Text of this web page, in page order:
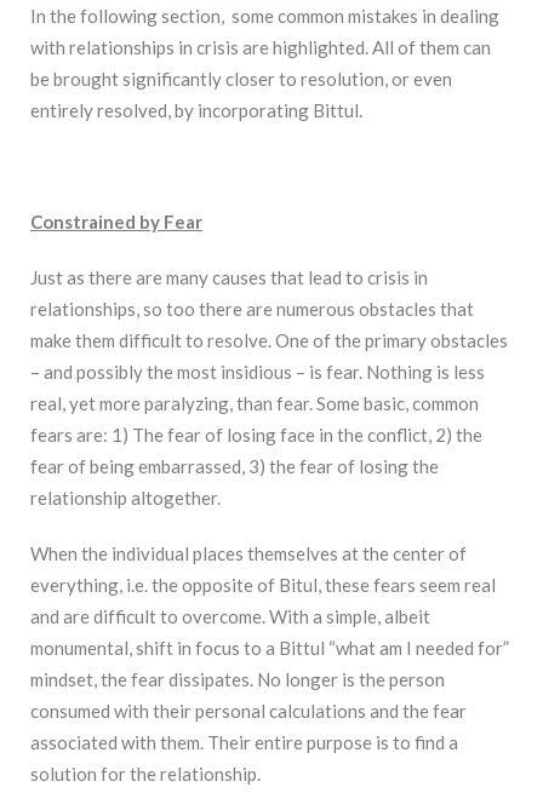
In the following section, some common mistakes in dealing
with relationships in crisis are highlighted. All of them can
be brought significantly closer to resolution, or even
entirely resolved, by incorporating Bittul.
Constrained by Fear
Just as there are many causes that lead to crisis in
relationships, so too there are numerous obstacles that
make them difficult to resolve. One of the primary obstacles
– and possibly the most insidious – is fear. Nothing is less
real, yet more paralyzing, than fear. Some basic, common
fears are: 1) The fear of losing face in the conflict, 2) the
fear of being embarrassed, 3) the fear of losing the
relationship altogether.
When the individual places themselves at the center of
everything, i.e. the opposite of Bitul, these fears seem real
and are difficult to overcome. With a simple, albeit
monumental, shift in focus to a Bittul “what am I needed for”
mindset, the fear dissipates. No longer is the person
consumed with their personal calculations and the fear
associated with them. Their entire purpose is to find a
solution for the relationship.